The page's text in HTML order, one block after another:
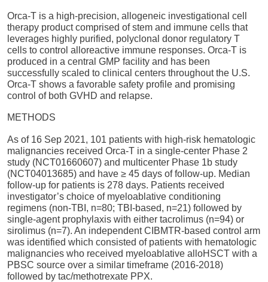
Orca-T is a high-precision, allogeneic investigational cell
therapy product comprised of stem and immune cells that
leverages highly purified, polyclonal donor regulatory T
cells to control alloreactive immune responses. Orca-T is
produced in a central GMP facility and has been
successfully scaled to clinical centers throughout the U.S.
Orca-T shows a favorable safety profile and promising
control of both GVHD and relapse.
METHODS
As of 16 Sep 2021, 101 patients with high-risk hematologic
malignancies received Orca-T in a single-center Phase 2
study (NCT01660607) and multicenter Phase 1b study
(NCT04013685) and have ≥ 45 days of follow-up. Median
follow-up for patients is 278 days. Patients received
investigator’s choice of myeloablative conditioning
regimens (non-TBI, n=80; TBI-based, n=21) followed by
single-agent prophylaxis with either tacrolimus (n=94) or
sirolimus (n=7). An independent CIBMTR-based control arm
was identified which consisted of patients with hematologic
malignancies who received myeloablative alloHSCT with a
PBSC source over a similar timeframe (2016-2018)
followed by tac/methotrexate PPX.